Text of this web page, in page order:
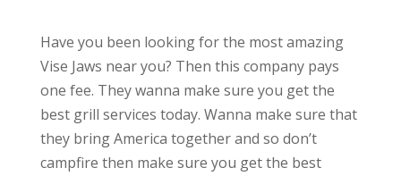
Have you been looking for the most amazing
Vise Jaws near you? Then this company pays
one fee. They wanna make sure you get the
best grill services today. Wanna make sure that
they bring America together and so don’t
campfire then make sure you get the best